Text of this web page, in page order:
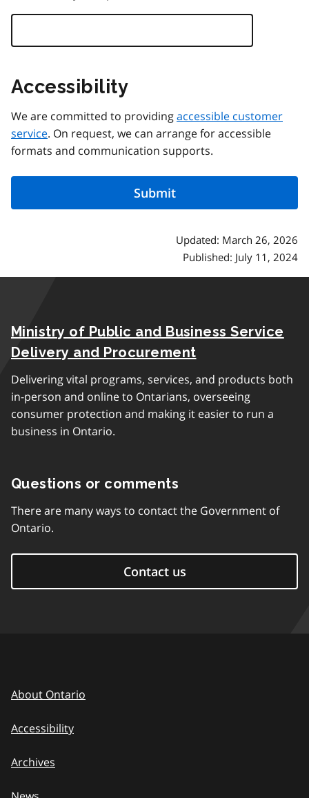
Accessibility
We are committed to providingaccessible customer
service. On request, we can arrange for accessible
formats and communication supports.
Updated: March 26, 2026
Published: July 11, 2024
Ministry of Public and Business Service
Delivery and Procurement
Delivering vital programs, services, and products both
in-person and online to Ontarians, overseeing
consumer protection and making it easier to run a
business in Ontario.
Questions or comments
There are many ways to contact the Government of
Ontario.
Contact us
About Ontario
Accessibility
Archives